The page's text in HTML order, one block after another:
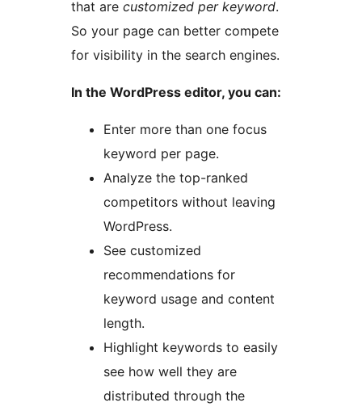
that are customized per keyword.
So your page can better compete
for visibility in the search engines.
In the WordPress editor, you can:
Enter more than one focus
keyword per page.
Analyze the top-ranked
competitors without leaving
WordPress.
See customized
recommendations for
keyword usage and content
length.
Highlight keywords to easily
see how well they are
distributed through the